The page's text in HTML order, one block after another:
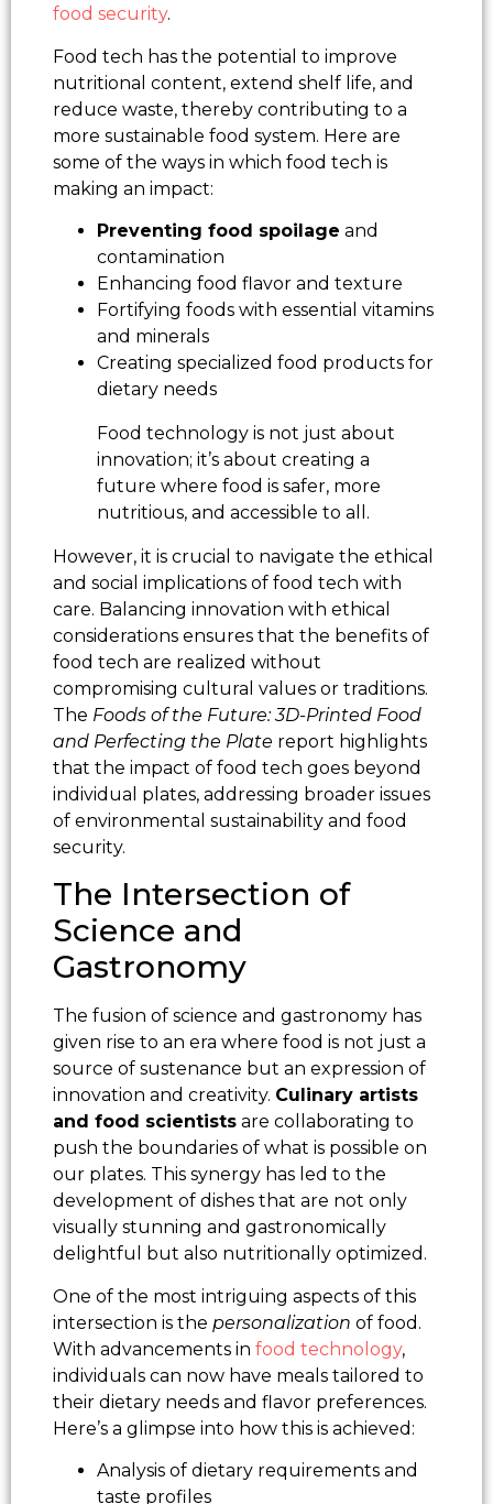
food security.
Food tech has the potential to improve
nutritional content, extend shelf life, and
reduce waste, thereby contributing to a
more sustainable food system. Here are
some of the ways in which food tech is
making an impact:
Preventing food spoilage and
contamination
Enhancing food flavor and texture
Fortifying foods with essential vitamins
and minerals
Creating specialized food products for
dietary needs
Food technology is not just about
innovation; it’s about creating a
future where food is safer, more
nutritious, and accessible to all.
However, it is crucial to navigate the ethical
and social implications of food tech with
care. Balancing innovation with ethical
considerations ensures that the benefits of
food tech are realized without
compromising cultural values or traditions.
The Foods of the Future: 3D-Printed Food
and Perfecting the Plate report highlights
that the impact of food tech goes beyond
individual plates, addressing broader issues
of environmental sustainability and food
security.
The Intersection of
Science and
Gastronomy
The fusion of science and gastronomy has
given rise to an era where food is not just a
source of sustenance but an expression of
innovation and creativity. Culinary artists
and food scientists are collaborating to
push the boundaries of what is possible on
our plates. This synergy has led to the
development of dishes that are not only
visually stunning and gastronomically
delightful but also nutritionally optimized.
One of the most intriguing aspects of this
intersection is the personalization of food.
With advancements in food technology,
individuals can now have meals tailored to
their dietary needs and flavor preferences.
Here’s a glimpse into how this is achieved:
Analysis of dietary requirements and
taste profiles